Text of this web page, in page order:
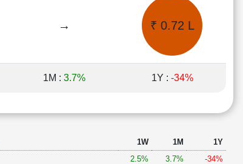
→ ₹ 0.72 L
1M : 3.7% 1Y : -34%
1W 1M
1Y
2.5% 3.7%
-34%